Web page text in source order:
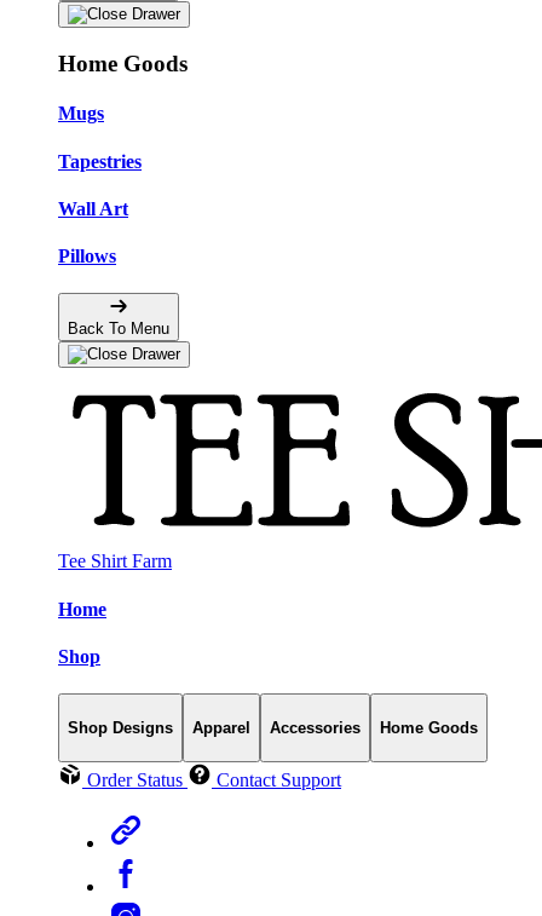
Home Goods
Mugs
Tapestries
Wall Art
Pillows
Back To Menu
Tee Shirt Farm
Home
Shop
Shop Designs Apparel Accessories Home Goods
Order Status Contact Support